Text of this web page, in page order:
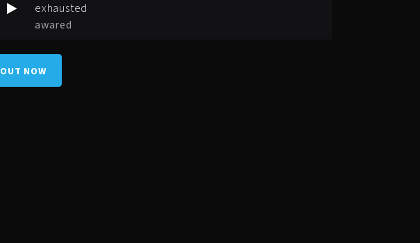
exhausted
awared
OUT NOW